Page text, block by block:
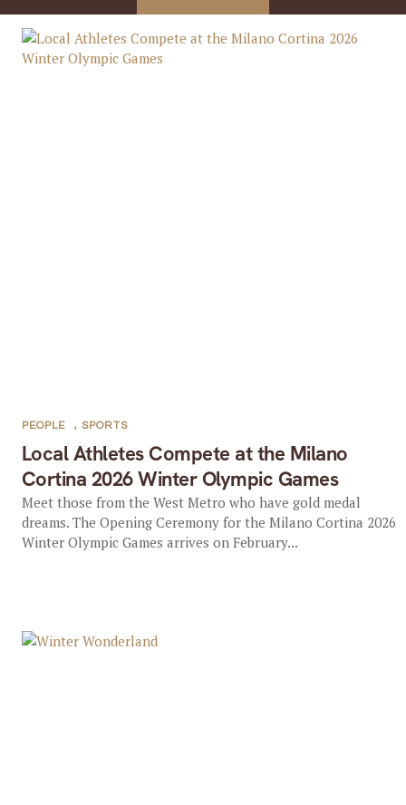
Local Athletes Compete at the Milano
Cortina 2026 Winter Olympic Games
PEOPLE , SPORTS
Meet those from the West Metro who have gold medal
dreams. The Opening Ceremony for the Milano Cortina 2026
Winter Olympic Games arrives on February...